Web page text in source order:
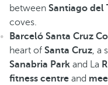
between Santiago del
coves.
Barceló Santa Cruz
heart of Santa Cruz, a
Sanabria Park and La
fitness centre and